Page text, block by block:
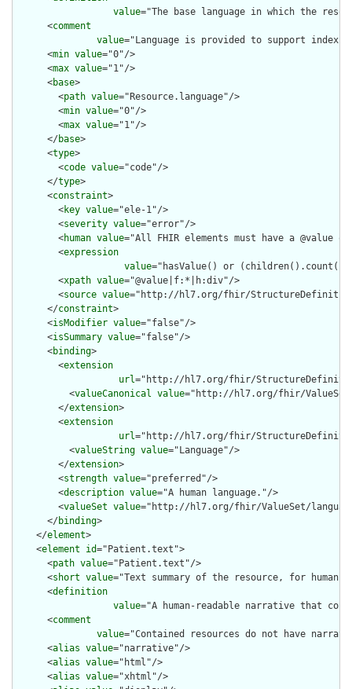
value="The base language in which the
      <
comment
value="Language is provided to support
      <
min value="0"/>
      <
max value="1"/>
      <
base>
        <
path value="Resource.language"/>
        <
min value="0"/>
        <
max value="1"/>
      </
base>
      <
type>
        <
code value="code"/>
      </
type>
      <
constraint>
        <
key value="ele-1"/>
        <
severity value="error"/>
        <
human value="All FHIR elements must have a @value
        <
expression
value="hasValue() or
        <
xpath value="@value|f:*|h:div"/>
        <
source value="http://hl7.org/fhir/
      </
constraint>
      <
isModifier value="false"/>
      <
isSummary value="false"/>
      <
binding>
        <
extension
url="http://hl7.org/fhir/
          <
valueCanonical value="http://hl7.org/fhir/
        </
extension>
        <
extension
url="http://hl7.org/fhir/
          <
valueString value="Language"/>
        </
extension>
        <
strength value="preferred"/>
        <
description value="A human language."/>
        <
valueSet value="http://hl7.org/fhir/ValueSet/
      </
binding>
    </
element>
    <
element id="Patient.text">
      <
path value="Patient.text"/>
      <
short value="Text summary of the resource, for human
      <
definition
value="A human-readable narrative that
      <
comment
value="Contained resources do not have
      <
alias value="narrative"/>
      <
alias value="html"/>
      <
alias value="xhtml"/>